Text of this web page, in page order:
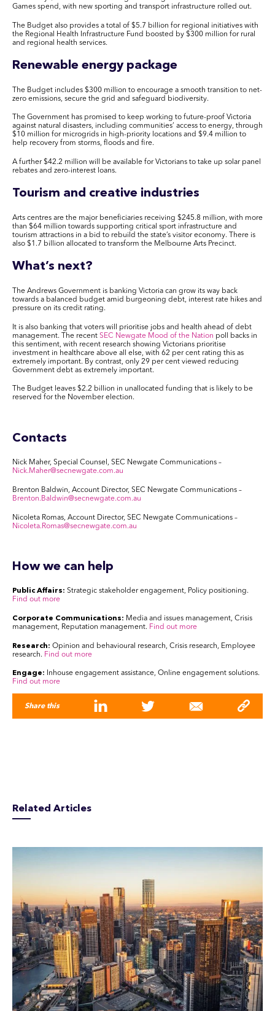
Games spend, with new sporting and transport infrastructure rolled out.
The Budget also provides a total of $5.7 billion for regional initiatives with
the Regional Health Infrastructure Fund boosted by $300 million for rural
and regional health services.
Renewable energy package
The Budget includes $300 million to encourage a smooth transition to net-
zero emissions, secure the grid and safeguard biodiversity.
The Government has promised to keep working to future-proof Victoria
against natural disasters, including communities’ access to energy, through
$10 million for microgrids in high-priority locations and $9.4 million to
help recovery from storms, floods and fire.
A further $42.2 million will be available for Victorians to take up solar panel
rebates and zero-interest loans.
Tourism and creative industries
Arts centres are the major beneficiaries receiving $245.8 million, with more
than $64 million towards supporting critical sport infrastructure and
tourism attractions in a bid to rebuild the state’s visitor economy. There is
also $1.7 billion allocated to transform the Melbourne Arts Precinct.
What’s next?
The Andrews Government is banking Victoria can grow its way back
towards a balanced budget amid burgeoning debt, interest rate hikes and
pressure on its credit rating.
It is also banking that voters will prioritise jobs and health ahead of debt
management. The recent SEC Newgate Mood of the Nation poll backs in
this sentiment, with recent research showing Victorians prioritise
investment in healthcare above all else, with 62 per cent rating this as
extremely important. By contrast, only 29 per cent viewed reducing
Government debt as extremely important.
The Budget leaves $2.2 billion in unallocated funding that is likely to be
reserved for the November election.
Contacts
Nick Maher, Special Counsel, SEC Newgate Communications –
Nick.Maher@secnewgate.com.au
Brenton Baldwin, Account Director, SEC Newgate Communications –
Brenton.Baldwin@secnewgate.com.au
Nicoleta Romas, Account Director, SEC Newgate Communications –
Nicoleta.Romas@secnewgate.com.au
How we can help
Public Affairs: Strategic stakeholder engagement, Policy positioning.
Find out more
Corporate Communications: Media and issues management, Crisis
management, Reputation management. Find out more
Research: Opinion and behavioural research, Crisis research, Employee
research. Find out more
Engage: Inhouse engagement assistance, Online engagement solutions.
Find out more
Share this
Related Articles